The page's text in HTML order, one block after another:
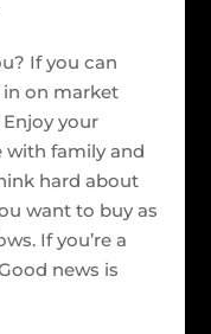
If you can
in on market
your
with family and
hard about
want to buy as
If you’re a
news is